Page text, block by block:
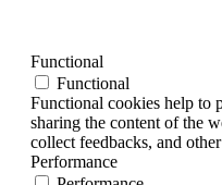
Functional
Functional
Functional cookies help to
sharing the content of the
collect feedbacks, and
Performance